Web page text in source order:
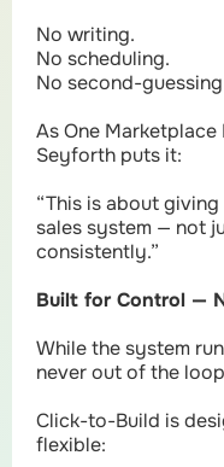
No writing.
No scheduling.
No second-
As One Marketplace
Seyforth puts it:
“This is about
sales system — not
consistently.”
Built for Control —
While the system
never out of the
Click-to-Build is
flexible: